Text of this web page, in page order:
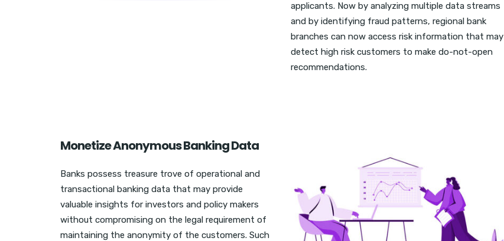
applicants. Now by analyzing multiple data streams
and by identifying fraud patterns, regional bank
branches can now access risk information that may
detect high risk customers to make do-not-open
recommendations.
Monetize Anonymous Banking Data
Banks possess treasure trove of operational and
transactional banking data that may provide
valuable insights for investors and policy makers
without compromising on the legal requirement of
maintaining the anonymity of the customers. Such